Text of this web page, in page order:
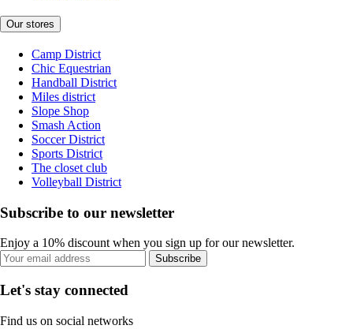
Our stores
Camp District
Chic Equestrian
Handball District
Miles district
Slope Shop
Smash Action
Soccer District
Sports District
The closet club
Volleyball District
Subscribe to our newsletter
Enjoy a 10% discount when you sign up for our newsletter.
Subscribe
Let's stay connected
Find us on social networks